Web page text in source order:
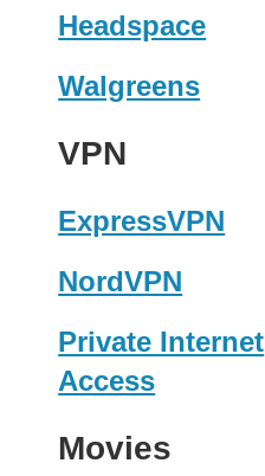
Headspace
Walgreens
VPN
ExpressVPN
NordVPN
Private Internet
Access
Movies